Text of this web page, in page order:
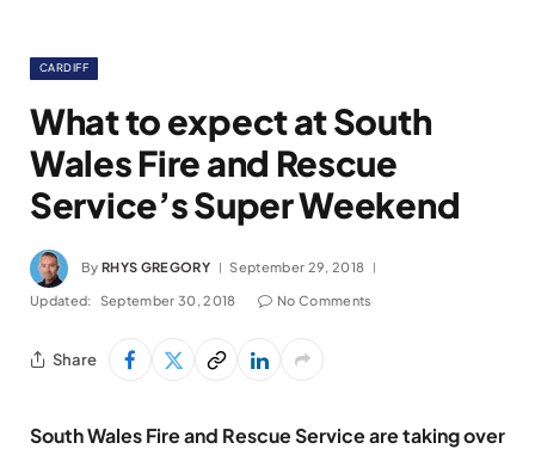
CARDIFF
What to expect at South
Wales Fire and Rescue
Service’s Super Weekend
By RHYS GREGORY September 29, 2018
Updated: September 30, 2018 No Comments
Share
South Wales Fire and Rescue Service are taking over